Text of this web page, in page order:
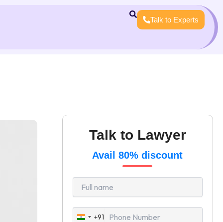
Talk to Experts
Talk to Lawyer
Avail 80% discount
India+91